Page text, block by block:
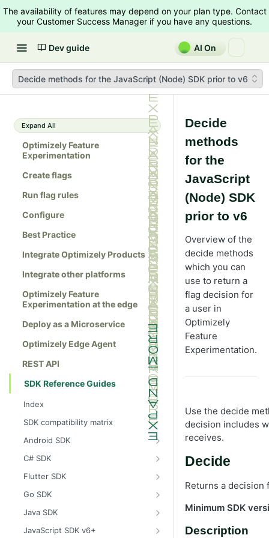
The availability of features may depend on your plan type. Contact
your Customer Success Manager if you have any questions.
Dev guide AI On
Decide methods for the JavaScript (Node) SDK prior to v6
Expand All
Optimizely Feature
Experimentation
Create flags
Run flag rules
Configure
Best Practice
Integrate Optimizely Products
Integrate other platforms
Optimizely Feature
Experimentation at the edge
Deploy as a Microservice
Optimizely Edge Agent
REST API
SDK Reference Guides
Index
SDK compatibility matrix
Android SDK
Install the Android SDK
Initialize the Android SDK
Android SDK release notes
Example usage of the Android SDK
Create a user context using the
C# SDK
Install the C# SDK
Initialize the C# SDK
C# SDK release notes
Example usage of the C# SDK
Flutter SDK
Install the Flutter SDK
Initialize Flutter SDK
Flutter SDK release notes
Go SDK
Install the Go SDK
Initialize the Go SDK
Java SDK
Install the Java SDK
JavaScript SDK v6+
Decide
methods
for the
JavaScript
(Node) SDK
prior to v6
Overview of the
decide methods
which you can
use to return a
flag decision for
a user in
Optimizely
Feature
Experimentation.
Use the decide
decision includes
receives.
Decide
Returns a decision
Minimum SDK
Description